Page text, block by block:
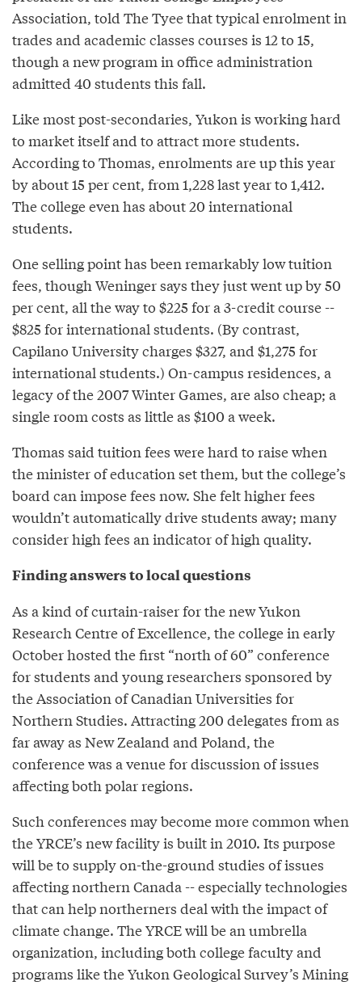
Association, told The Tyee that typical enrolment in
trades and academic classes courses is 12 to 15,
though a new program in office administration
admitted 40 students this fall.
Like most post-secondaries, Yukon is working hard
to market itself and to attract more students.
According to Thomas, enrolments are up this year
by about 15 per cent, from 1,228 last year to 1,412.
The college even has about 20 international
students.
One selling point has been remarkably low tuition
fees, though Weninger says they just went up by 50
per cent, all the way to $225 for a 3-credit course --
$825 for international students. (By contrast,
Capilano University charges $327, and $1,275 for
international students.) On-campus residences, a
legacy of the 2007 Winter Games, are also cheap; a
single room costs as little as $100 a week.
Thomas said tuition fees were hard to raise when
the minister of education set them, but the college’s
board can impose fees now. She felt higher fees
wouldn’t automatically drive students away; many
consider high fees an indicator of high quality.
Finding answers to local questions
As a kind of curtain-raiser for the new Yukon
Research Centre of Excellence, the college in early
October hosted the first “north of 60” conference
for students and young researchers sponsored by
the Association of Canadian Universities for
Northern Studies. Attracting 200 delegates from as
far away as New Zealand and Poland, the
conference was a venue for discussion of issues
affecting both polar regions.
Such conferences may become more common when
the YRCE’s new facility is built in 2010. Its purpose
will be to supply on-the-ground studies of issues
affecting northern Canada -- especially technologies
that can help northerners deal with the impact of
climate change. The YRCE will be an umbrella
organization, including both college faculty and
programs like the Yukon Geological Survey’s Mining